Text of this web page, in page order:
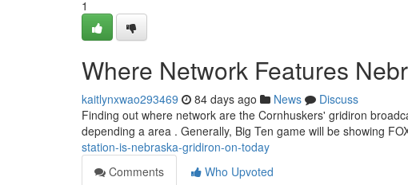
1
Where Network Features
kaitlynxwao293469 84 days ago News
Discuss
Finding out where network are the Cornhuskers' gridiron
depending a area . Generally, Big Ten game will be showing
station-is-nebraska-gridiron-on-today
Comments
Who Upvoted